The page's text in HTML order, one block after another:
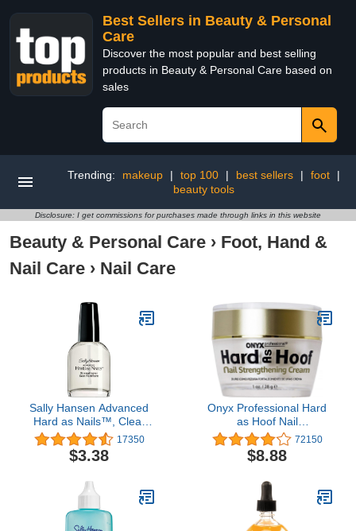
Best Sellers in Beauty & Personal
Care
Discover the most popular and best selling
products in Beauty & Personal Care based on
sales
Trending: makeup | top 100 | best sellers | foot
|
beauty tools
Disclosure: I get commissions for purchases made through links in this website
Beauty & Personal Care › Foot, Hand &
Nail Care › Nail Care
Sally Hansen Advanced
Hard as Nails™, Clear
Nail Strengthener,
Includes Retinol and
Nylon, Nourishing
17350
$3.38
Onyx Professional Hard
as Hoof Nail
Strengthening Cream,
Coconut Scent - Nail
Growth and Conditioning
Splits, Chips, Cracks &
Strengthens Nails, 1 oz
72150
$8.88